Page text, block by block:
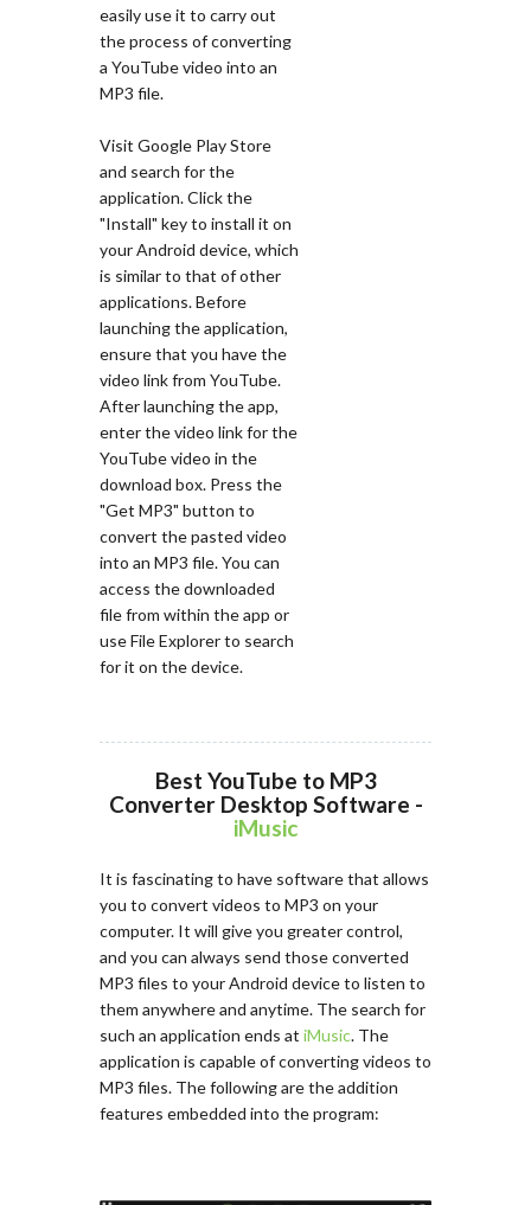
easily use it to carry out
the process of converting
a YouTube video into an
MP3 file.
Visit Google Play Store
and search for the
application. Click the
"Install" key to install it on
your Android device, which
is similar to that of other
applications. Before
launching the application,
ensure that you have the
video link from YouTube.
After launching the app,
enter the video link for the
YouTube video in the
download box. Press the
"Get MP3" button to
convert the pasted video
into an MP3 file. You can
access the downloaded
file from within the app or
use File Explorer to search
for it on the device.
Best YouTube to MP3
Converter Desktop Software -
iMusic
It is fascinating to have software that allows
you to convert videos to MP3 on your
computer. It will give you greater control,
and you can always send those converted
MP3 files to your Android device to listen to
them anywhere and anytime. The search for
such an application ends at iMusic. The
application is capable of converting videos to
MP3 files. The following are the addition
features embedded into the program: